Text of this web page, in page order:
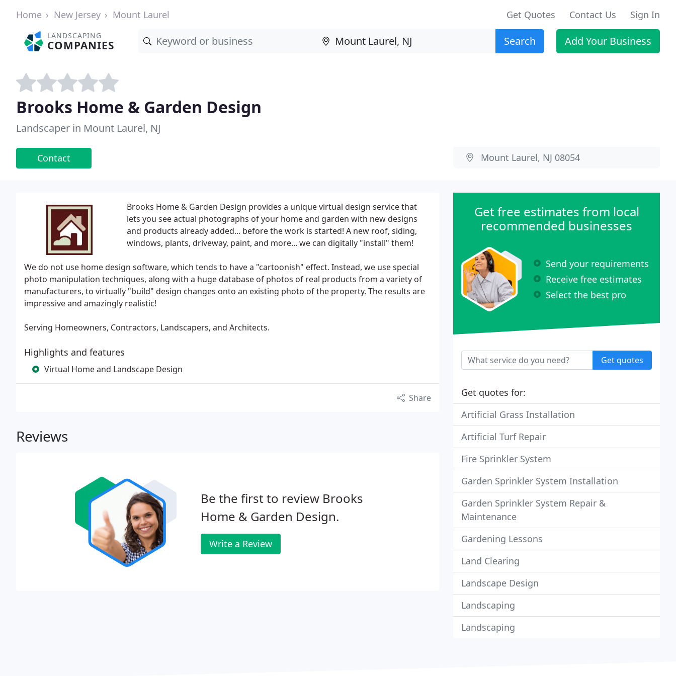
Home New Jersey Mount Laurel Get Quotes Contact Us Sign In
LANDSCAPING
COMPANIES Search Add Your Business
Brooks Home & Garden Design
Landscaper in Mount Laurel, NJ
Contact Mount Laurel, NJ 08054
Brooks Home & Garden Design provides a unique virtual design service that
lets you see actual photographs of your home and garden with new designs
and products already added... before the work is started! A new roof, siding,
windows, plants, driveway, paint, and more... we can digitally "install" them!
We do not use home design software, which tends to have a "cartoonish" effect. Instead, we use special
photo manipulation techniques, along with a huge database of photos of real products from a variety of
manufacturers, to virtually "build" design changes onto an existing photo of the property. The results are
impressive and amazingly realistic!
Serving Homeowners, Contractors, Landscapers, and Architects.
Highlights and features
Virtual Home and Landscape Design
Share
Reviews
Be the first to review Brooks
Home & Garden Design.
Write a Review
Get free estimates from local
recommended businesses
Send your requirements
Receive free estimates
Select the best pro
Get quotes
Get quotes for:
Artificial Grass Installation
Artificial Turf Repair
Fire Sprinkler System
Garden Sprinkler System Installation
Garden Sprinkler System Repair &
Maintenance
Gardening Lessons
Land Clearing
Landscape Design
Landscaping
Landscaping